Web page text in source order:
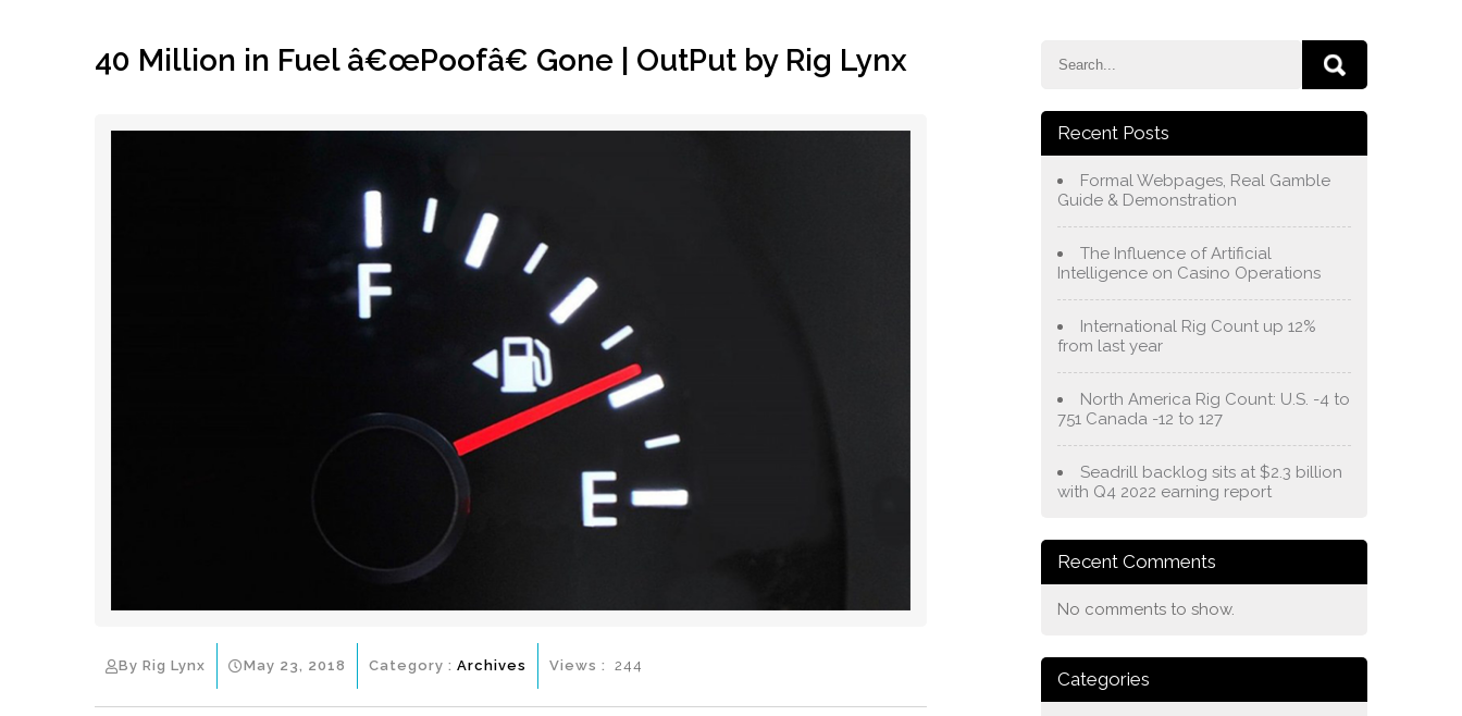
40 Million in Fuel â€œPoofâ€ Gone | OutPut by Rig Lynx
By Rig Lynx May 23, 2018 Category : Archives Views : 244
Recent Posts
Formal Webpages, Real Gamble
Guide & Demonstration
The Influence of Artificial
Intelligence on Casino Operations
International Rig Count up 12%
from last year
North America Rig Count: U.S. -4 to
751 Canada -12 to 127
Seadrill backlog sits at $2.3 billion
with Q4 2022 earning report
Recent Comments
No comments to show.
Categories